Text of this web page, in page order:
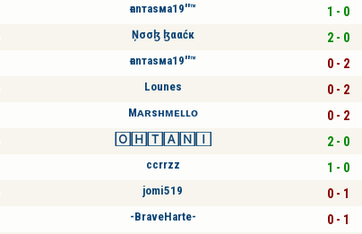
ғanтaѕмa19''™ 1 - 0
Ņσσɮ ɮααćк 2 - 0
ғanтaѕмa19''™ 0 - 2
Lounes 0 - 2
Mᴀʀsʜᴍᴇʟʟᴏ 0 - 2
🄾🄷🅃🄰🄽🄸 2 - 0
ccrrzz 1 - 0
jomi519 0 - 1
-BraveHarte- 0 - 1